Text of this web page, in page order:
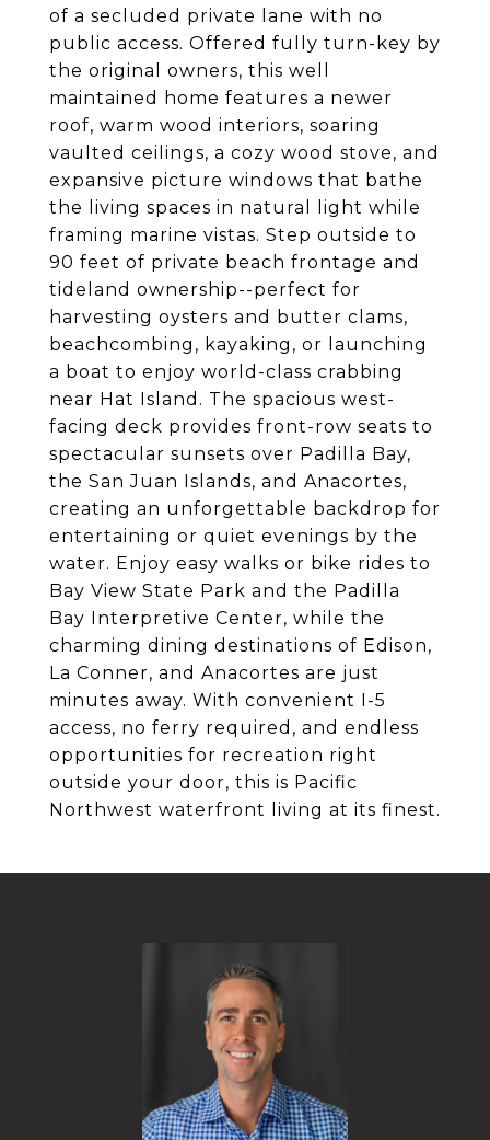
of a secluded private lane with no
public access. Offered fully turn-key by
the original owners, this well
maintained home features a newer
roof, warm wood interiors, soaring
vaulted ceilings, a cozy wood stove, and
expansive picture windows that bathe
the living spaces in natural light while
framing marine vistas. Step outside to
90 feet of private beach frontage and
tideland ownership--perfect for
harvesting oysters and butter clams,
beachcombing, kayaking, or launching
a boat to enjoy world-class crabbing
near Hat Island. The spacious west-
facing deck provides front-row seats to
spectacular sunsets over Padilla Bay,
the San Juan Islands, and Anacortes,
creating an unforgettable backdrop for
entertaining or quiet evenings by the
water. Enjoy easy walks or bike rides to
Bay View State Park and the Padilla
Bay Interpretive Center, while the
charming dining destinations of Edison,
La Conner, and Anacortes are just
minutes away. With convenient I-5
access, no ferry required, and endless
opportunities for recreation right
outside your door, this is Pacific
Northwest waterfront living at its finest.